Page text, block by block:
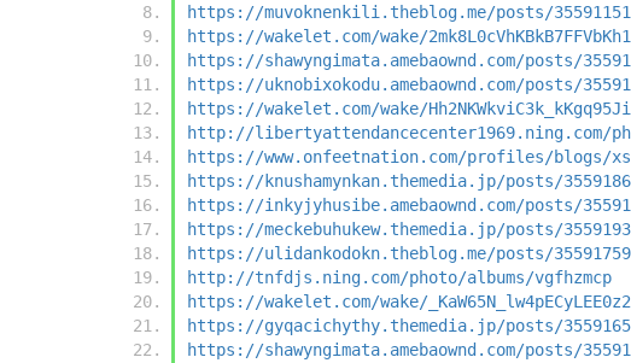
https://muvoknenkili.theblog.me/posts/35591151
https://wakelet.com/wake/2mk8L0cVhKBkB7FFVbKh1
https://shawyngimata.amebaownd.com/posts/
https://uknobixokodu.amebaownd.com/posts/
https://wakelet.com/wake/Hh2NKWkviC3k_kKgq95Ji
http://libertyattendancecenter1969.ning.com/
https://www.onfeetnation.com/profiles/blogs/
https://knushamynkan.themedia.jp/posts/
https://inkyjyhusibe.amebaownd.com/posts/
https://meckebuhukew.themedia.jp/posts/
https://ulidankodokn.theblog.me/posts/35591759
http://tnfdjs.ning.com/photo/albums/vgfhzmcp
https://wakelet.com/wake/_KaW65N_lw4pECyLEE0z2
https://gyqacichythy.themedia.jp/posts/
https://shawyngimata.amebaownd.com/posts/